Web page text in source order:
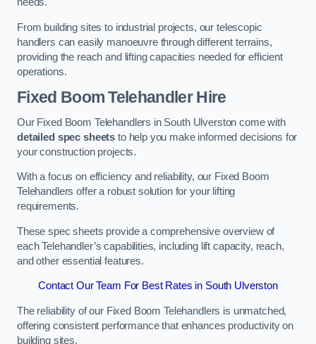
From building sites to industrial projects, our telescopic
handlers can easily manoeuvre through different terrains,
providing the reach and lifting capacities needed for efficient
operations.
Fixed Boom Telehandler Hire
Our Fixed Boom Telehandlers in South Ulverston come with
detailed spec sheets to help you make informed decisions for
your construction projects.
With a focus on efficiency and reliability, our Fixed Boom
Telehandlers offer a robust solution for your lifting
requirements.
These spec sheets provide a comprehensive overview of
each Telehandler’s capabilities, including lift capacity, reach,
and other essential features.
Contact Our Team For Best Rates in South Ulverston
The reliability of our Fixed Boom Telehandlers is unmatched,
offering consistent performance that enhances productivity on
building sites.